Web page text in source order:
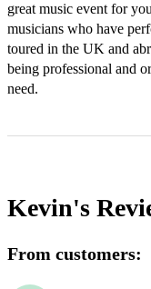
great music event for
musicians who have
toured in the UK and
being professional and
need.
Kevin's
From customers: